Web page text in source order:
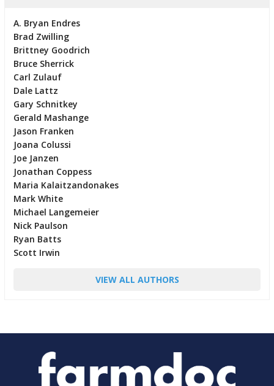
A. Bryan Endres
Brad Zwilling
Brittney Goodrich
Bruce Sherrick
Carl Zulauf
Dale Lattz
Gary Schnitkey
Gerald Mashange
Jason Franken
Joana Colussi
Joe Janzen
Jonathan Coppess
Maria Kalaitzandonakes
Mark White
Michael Langemeier
Nick Paulson
Ryan Batts
Scott Irwin
VIEW ALL AUTHORS